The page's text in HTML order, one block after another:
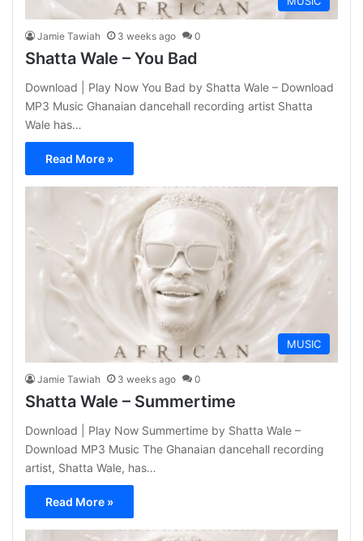
Jamie Tawiah 3 weeks ago 0
Shatta Wale – You Bad
Download | Play Now You Bad by Shatta Wale – Download
MP3 Music Ghanaian dancehall recording artist Shatta
Wale has…
Read More »
MUSIC
Jamie Tawiah 3 weeks ago 0
Shatta Wale – Summertime
Download | Play Now Summertime by Shatta Wale –
Download MP3 Music The Ghanaian dancehall recording
artist, Shatta Wale, has…
Read More »